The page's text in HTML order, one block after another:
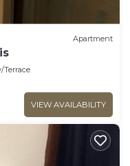
Apartment
Terrace
VIEW AVAILABILITY